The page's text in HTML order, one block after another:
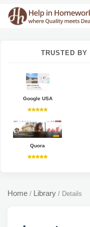
TRUSTED BY
Google USA
Quora
Home / Library / Details